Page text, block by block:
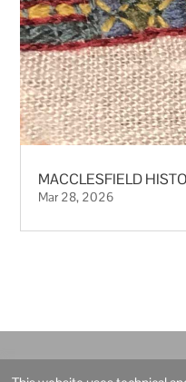
MACCLESFIELD
Mar 28, 2026